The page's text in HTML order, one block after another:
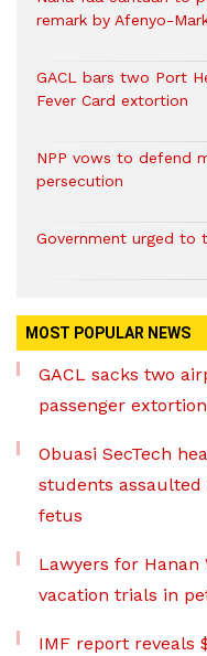
remark by Afenyo-
GACL bars two Port
Fever Card extortion
NPP vows to defend
persecution
Government urged to
MOST POPULAR NEWS
GACL sacks two
passenger extortion
Obuasi SecTech
students
fetus
Lawyers for Hanan
vacation trials in
IMF report reveals